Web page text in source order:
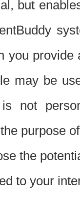
but
you
may be
not
purpose
the
to your